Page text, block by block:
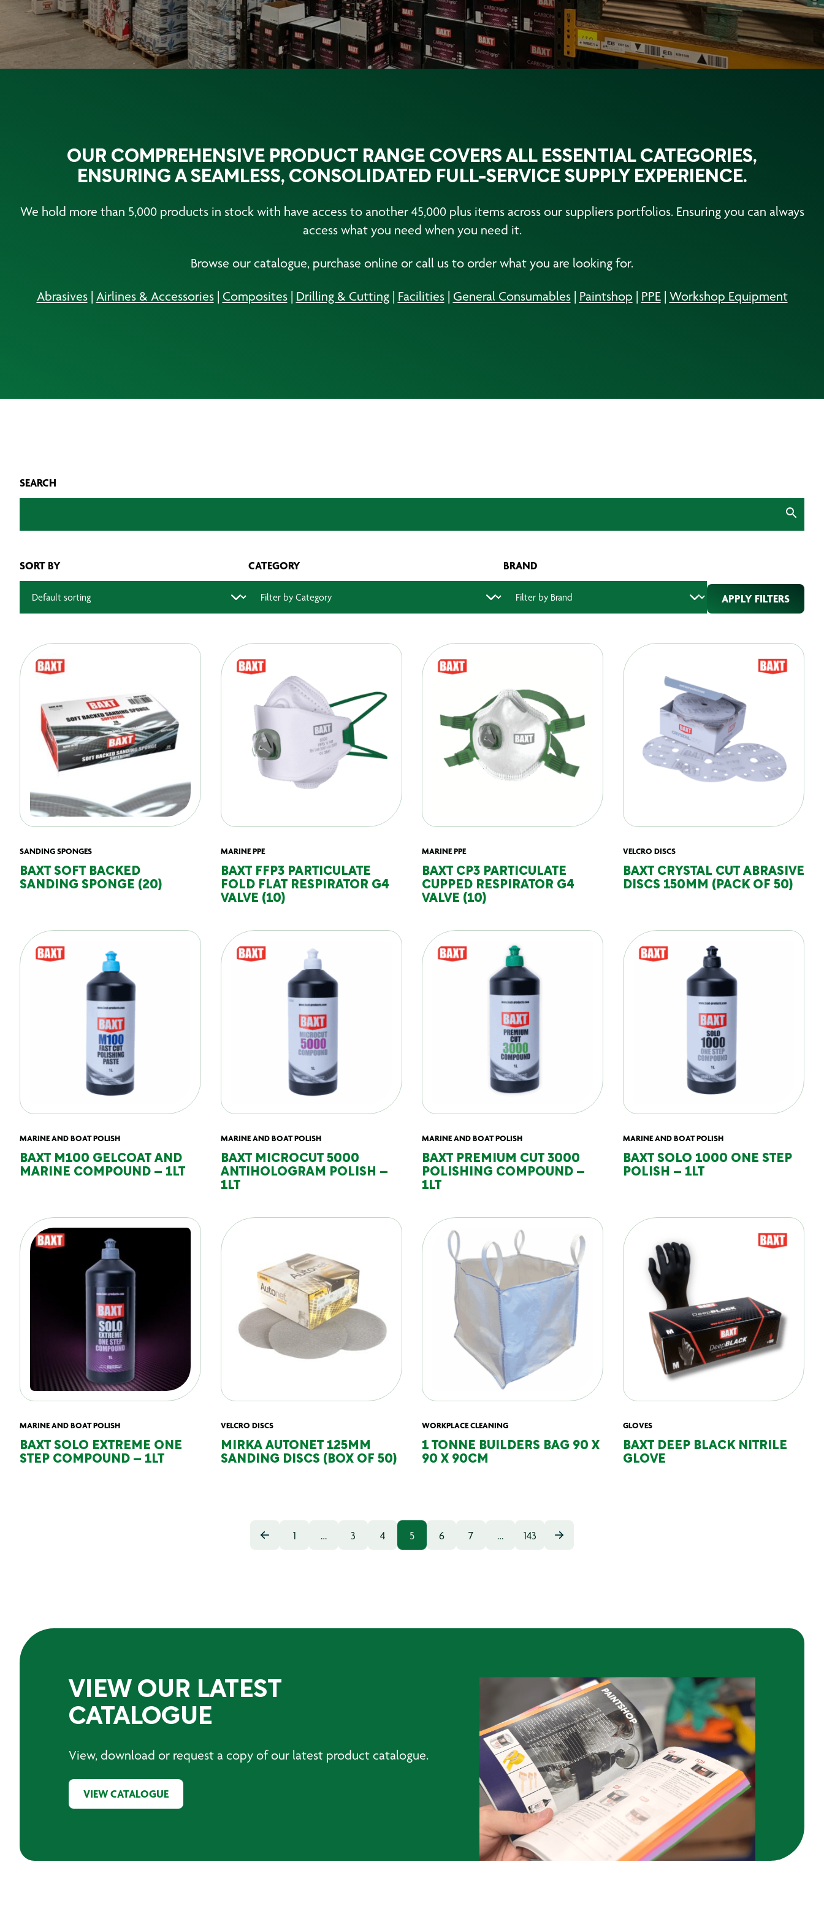
OUR COMPREHENSIVE PRODUCT RANGE COVERS ALL ESSENTIAL CATEGORIES,
ENSURING A SEAMLESS, CONSOLIDATED FULL-SERVICE SUPPLY EXPERIENCE.
We hold more than 5,000 products in stock with have access to another 45,000 plus items across our suppliers portfolios. Ensuring you can always
access what you need when you need it.
Browse our catalogue, purchase online or call us to order what you are looking for.
Abrasives| Airlines & Accessories| Composites| Drilling & Cutting| Facilities| General Consumables| Paintshop | PPE| Workshop Equipment
SEARCH
SORT BY CATEGORY BRAND
APPLY FILTERS
SANDING SPONGES
BAXT SOFT BACKED
SANDING SPONGE (20)
MARINE PPE
BAXT FFP3 PARTICULATE
FOLD FLAT RESPIRATOR G4
VALVE (10)
MARINE PPE
BAXT CP3 PARTICULATE
CUPPED RESPIRATOR G4
VALVE (10)
VELCRO DISCS
BAXT CRYSTAL CUT ABRASIVE
DISCS 150MM (PACK OF 50)
MARINE AND BOAT POLISH
BAXT M100 GELCOAT AND
MARINE COMPOUND – 1LT
MARINE AND BOAT POLISH
BAXT MICROCUT 5000
ANTIHOLOGRAM POLISH –
1LT
MARINE AND BOAT POLISH
BAXT PREMIUM CUT 3000
POLISHING COMPOUND –
1LT
MARINE AND BOAT POLISH
BAXT SOLO 1000 ONE STEP
POLISH – 1LT
MARINE AND BOAT POLISH
BAXT SOLO EXTREME ONE
STEP COMPOUND – 1LT
VELCRO DISCS
MIRKA AUTONET 125MM
SANDING DISCS (BOX OF 50)
WORKPLACE CLEANING
1 TONNE BUILDERS BAG 90 X
90 X 90CM
GLOVES
BAXT DEEP BLACK NITRILE
GLOVE
1 … 3 4 5 6 7 … 143
VIEW OUR LATEST
CATALOGUE
View, download or request a copy of our latest product catalogue.
VIEW CATALOGUE